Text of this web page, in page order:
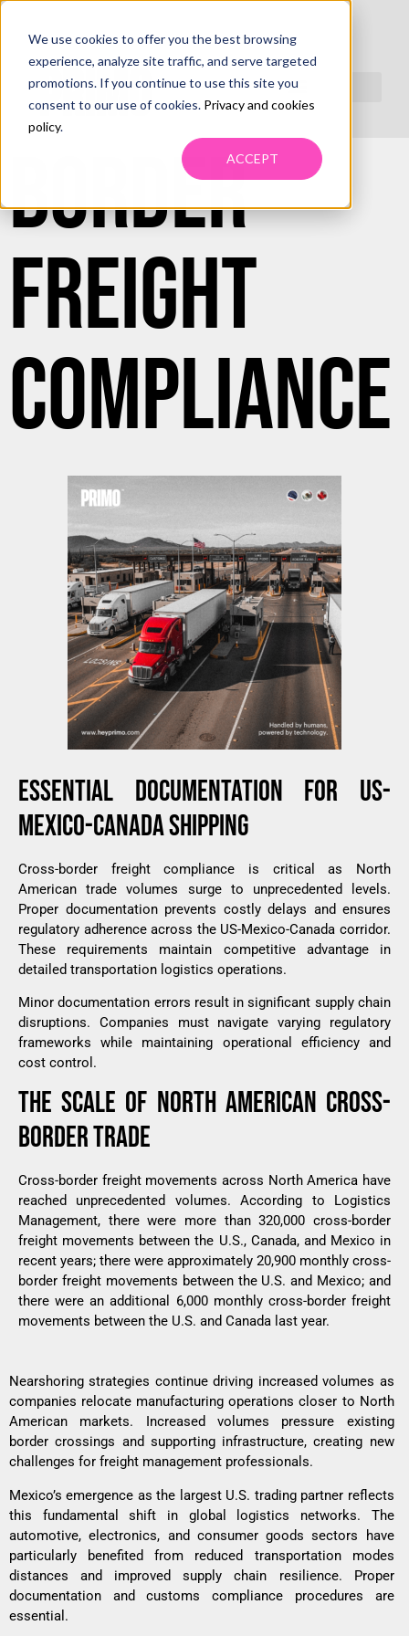
We use cookies to offer you the best browsing
experience, analyze site traffic, and serve targeted
promotions. If you continue to use this site you
consent to our use of cookies. Privacy and cookies
policy.
ACCEPT
CROSS-
BORDER
FREIGHT
COMPLIANCE
ESSENTIAL DOCUMENTATION FOR US-
MEXICO-CANADA SHIPPING
Cross-border freight compliance is critical as North
American trade volumes surge to unprecedented levels.
Proper documentation prevents costly delays and ensures
regulatory adherence across the US-Mexico-Canada corridor.
These requirements maintain competitive advantage in
detailed transportation logistics operations.
Minor documentation errors result in significant supply chain
disruptions. Companies must navigate varying regulatory
frameworks while maintaining operational efficiency and
cost control.
THE SCALE OF NORTH AMERICAN CROSS-
BORDER TRADE
Cross-border freight movements across North America have
reached unprecedented volumes. According to Logistics
Management, there were more than 320,000 cross-border
freight movements between the U.S., Canada, and Mexico in
recent years; there were approximately 20,900 monthly cross-
border freight movements between the U.S. and Mexico; and
there were an additional 6,000 monthly cross-border freight
movements between the U.S. and Canada last year.
Nearshoring strategies continue driving increased volumes as
companies relocate manufacturing operations closer to North
American markets. Increased volumes pressure existing
border crossings and supporting infrastructure, creating new
challenges for freight management professionals.
Mexico’s emergence as the largest U.S. trading partner reflects
this fundamental shift in global logistics networks. The
automotive, electronics, and consumer goods sectors have
particularly benefited from reduced transportation modes
distances and improved supply chain resilience. Proper
documentation and customs compliance procedures are
essential.